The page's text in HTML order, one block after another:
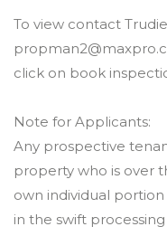
To view contact
click on book
Note for Applicants:
Any prospective
property who is over
own individual portion
in the swift